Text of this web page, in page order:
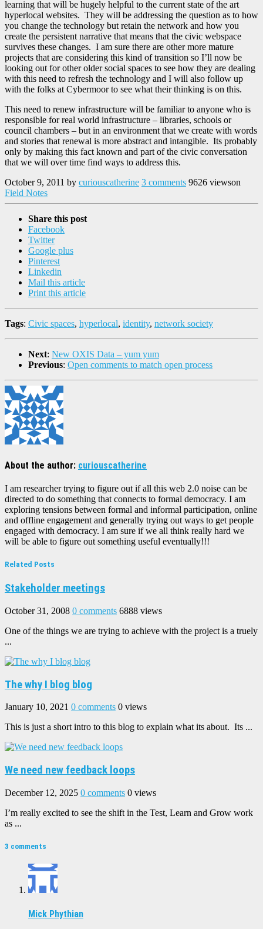
learning that will be hugely helpful to the current state of the art
hyperlocal websites. They will be addressing the question as to how
you change the technology but retain the network and how you
create the persistent narrative that means that the civic webspace
survives these changes. I am sure there are other more mature
projects that are considering this kind of transition so I’ll now be
looking out for other older social spaces to see how they are dealing
with this need to refresh the technology and I will also follow up
with the folks at Cybermoor to see what their thinking is on this.
This need to renew infrastructure will be familiar to anyone who is
responsible for real world infrastructure – libraries, schools or
council chambers – but in an environment that we create with words
and stories that renewal is more abstract and intangible. Its probably
only by making this fact known and part of the civic conversation
that we will over time find ways to address this.
October 9, 2011 by curiouscatherine 3 comments 9626 viewson
Field Notes
Share this post
Facebook
Twitter
Google plus
Pinterest
Linkedin
Mail this article
Print this article
Tags: Civic spaces, hyperlocal, identity, network society
Next: New OXIS Data – yum yum
Previous: Open comments to match open process
About the author: curiouscatherine
I am researcher trying to figure out if all this web 2.0 noise can be
directed to do something that connects to formal democracy. I am
exploring tensions between formal and informal participation, online
and offline engagement and generally trying out ways to get people
engaged with democracy. I am sure if we all think really hard we
will be able to figure out something useful eventually!!!
Related Posts
Stakeholder meetings
October 31, 2008 0 comments 6888 views
One of the things we are trying to achieve with the project is a truely
...
The why I blog blog
January 10, 2021 0 comments 0 views
This is just a short intro to this blog to explain what its about. Its ...
We need new feedback loops
December 12, 2025 0 comments 0 views
I’m really excited to see the shift in the Test, Learn and Grow work
as ...
3 comments
Mick Phythian